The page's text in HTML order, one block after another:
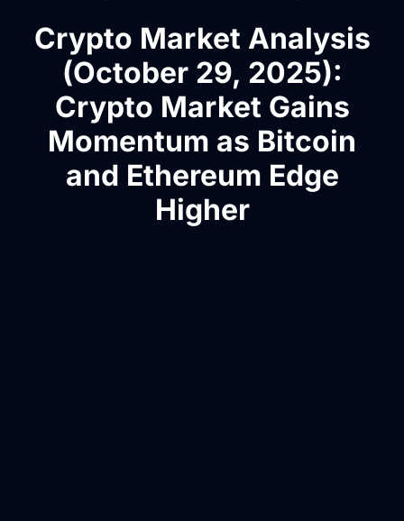
Crypto Market Analysis
(October 29, 2025):
Crypto Market Gains
Momentum as Bitcoin
and Ethereum Edge
Higher